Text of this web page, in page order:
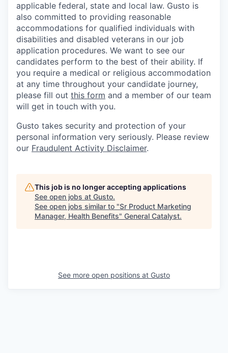
applicable federal, state and local law. Gusto is
also committed to providing reasonable
accommodations for qualified individuals with
disabilities and disabled veterans in our job
application procedures. We want to see our
candidates perform to the best of their ability. If
you require a medical or religious accommodation
at any time throughout your candidate journey,
please fill out this form and a member of our team
will get in touch with you.
Gusto takes security and protection of your
personal information very seriously. Please review
our Fraudulent Activity Disclaimer.
This job is no longer accepting applications
See open jobs at Gusto.
See open jobs similar to "Sr Product Marketing
Manager, Health Benefits" General Catalyst.
See more open positions at Gusto